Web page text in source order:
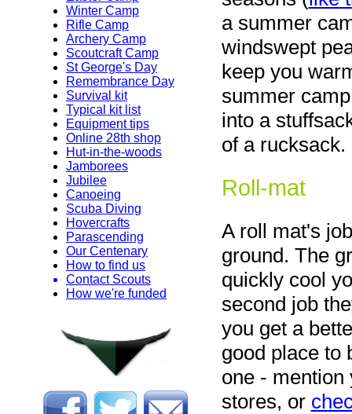
Winter Camp
Rifle Camp
Archery Camp
Scoutcraft Camp
St George's Day
Remembrance Day
Survival kit
Typical kit list
Equipment tips
Online 28th shop
Hut-in-the-woods
Jamborees
Jubilee
Canoeing
Scuba Diving
Hovercrafts
Parascending
Our Centenary
How to find us
Contact Scouts
How we're funded
a summer
windswept
keep you
summer
into a
of a rucksack.
Roll-mat
A roll mat's
ground. The
quickly cool
second job
you get a
good place to
one - mention
stores, or